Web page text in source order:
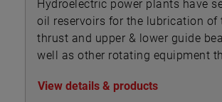
Hydroelectric power plants have
oil reservoirs for the lubrication of
thrust and upper & lower guide
well as other rotating equipment
View details & products